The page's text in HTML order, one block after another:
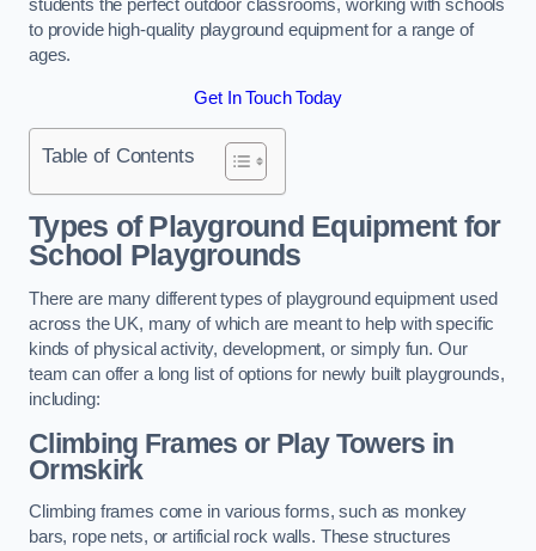
students the perfect outdoor classrooms, working with schools
to provide high-quality playground equipment for a range of
ages.
Get In Touch Today
Table of Contents
Types of Playground Equipment for
School Playgrounds
There are many different types of playground equipment used
across the UK, many of which are meant to help with specific
kinds of physical activity, development, or simply fun. Our
team can offer a long list of options for newly built playgrounds,
including:
Climbing Frames or Play Towers in
Ormskirk
Climbing frames come in various forms, such as monkey
bars, rope nets, or artificial rock walls. These structures